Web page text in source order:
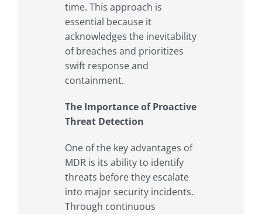
time. This approach is
essential because it
acknowledges the inevitability
of breaches and prioritizes
swift response and
containment.
The Importance of Proactive
Threat Detection
One of the key advantages of
MDR is its ability to identify
threats before they escalate
into major security incidents.
Through continuous